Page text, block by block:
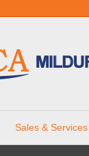
Sales & Services